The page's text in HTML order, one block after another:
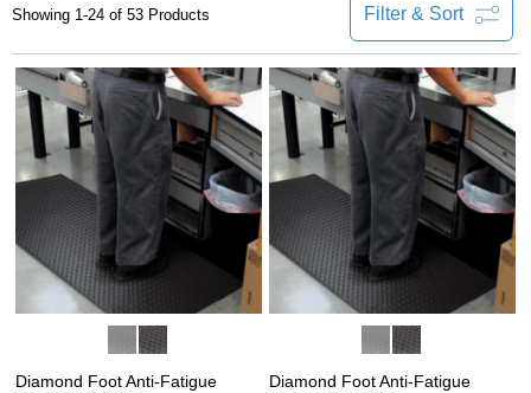
Filter & Sort
Showing 1-24 of 53 Products
Diamond Foot Anti-Fatigue
Diamond Foot Anti-Fatigue